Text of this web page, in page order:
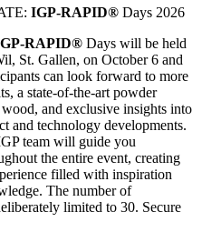
IGP-RAPID® Days 2026
RAPID® Days will be held
St. Gallen, on October 6 and
can look forward to more
a state-of-the-art powder
and exclusive insights into
and technology developments.
team will guide you
the entire event, creating
filled with inspiration
The number of
limited to 30. Secure